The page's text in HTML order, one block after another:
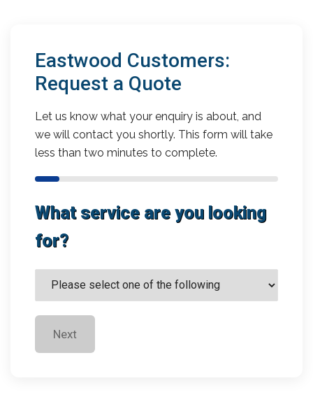
Eastwood Customers:
Request a Quote
Let us know what your enquiry is about, and
we will contact you shortly. This form will take
less than two minutes to complete.
What service are you looking
for?
Next